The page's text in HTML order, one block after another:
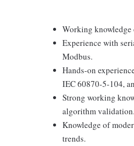
Working
Experience with
Modbus.
Hands-on
IEC 60870-5-104,
Strong working
algorithm validation.
Knowledge of
trends.